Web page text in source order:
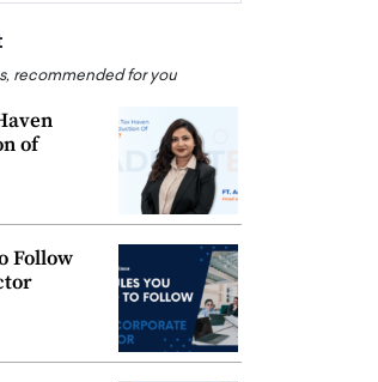
recommended for you
of
Follow